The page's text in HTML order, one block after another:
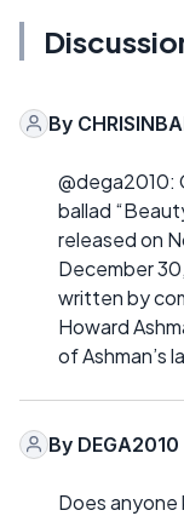
By
@dega2010:
ballad
released on
December
written by
Howard
of Ashman’s
By DEGA2010
Does anyone